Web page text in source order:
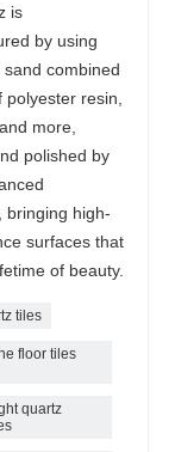
is
by using
sand combined
polyester resin,
more,
polished by
bringing high-
surfaces that
of beauty.
tiles
floor tiles
quartz